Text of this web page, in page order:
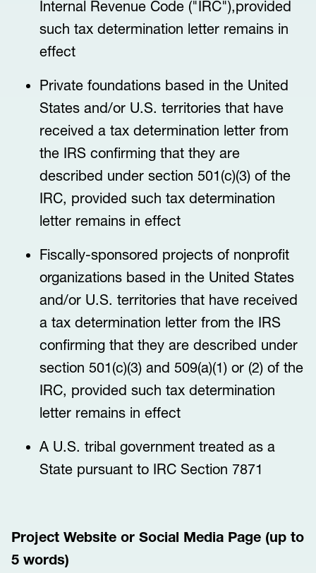
Internal Revenue Code ("IRC"),provided
such tax determination letter remains in
effect
Private foundations based in the United
States and/or U.S. territories that have
received a tax determination letter from
the IRS confirming that they are
described under section 501(c)(3) of the
IRC, provided such tax determination
letter remains in effect
Fiscally-sponsored projects of nonprofit
organizations based in the United States
and/or U.S. territories that have received
a tax determination letter from the IRS
confirming that they are described under
section 501(c)(3) and 509(a)(1) or (2) of the
IRC, provided such tax determination
letter remains in effect
A U.S. tribal government treated as a
State pursuant to IRC Section 7871
Project Website or Social Media Page (up to
5 words)